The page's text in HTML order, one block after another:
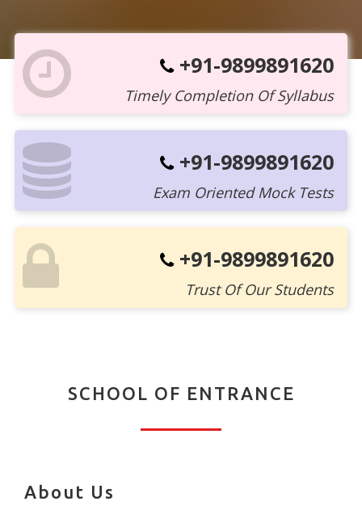
+91-9899891620
Timely Completion Of Syllabus
+91-9899891620
Exam Oriented Mock Tests
+91-9899891620
Trust Of Our Students
SCHOOL OF ENTRANCE
About Us